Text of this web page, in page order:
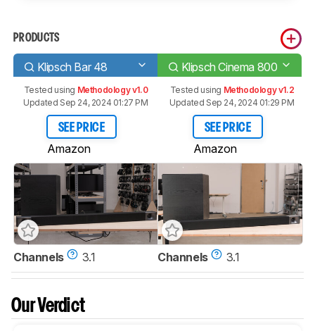
PRODUCTS
Klipsch Bar 48 Klipsch Cinema 800
Tested using Methodology v1.0
Updated Sep 24, 2024 01:27 PM
SEE PRICE
Amazon
Tested using Methodology v1.2
Updated Sep 24, 2024 01:29 PM
SEE PRICE
Amazon
Channels 3.1 Channels 3.1
Our Verdict